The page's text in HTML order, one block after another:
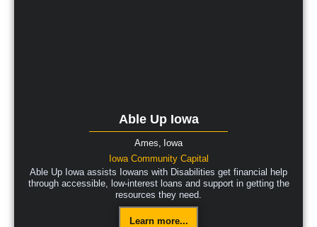
Able Up Iowa
Ames, Iowa
Iowa Community Capital
Able Up Iowa assists Iowans with Disabilities get financial help
through accessible, low-interest loans and support in getting the
resources they need.
Learn more...